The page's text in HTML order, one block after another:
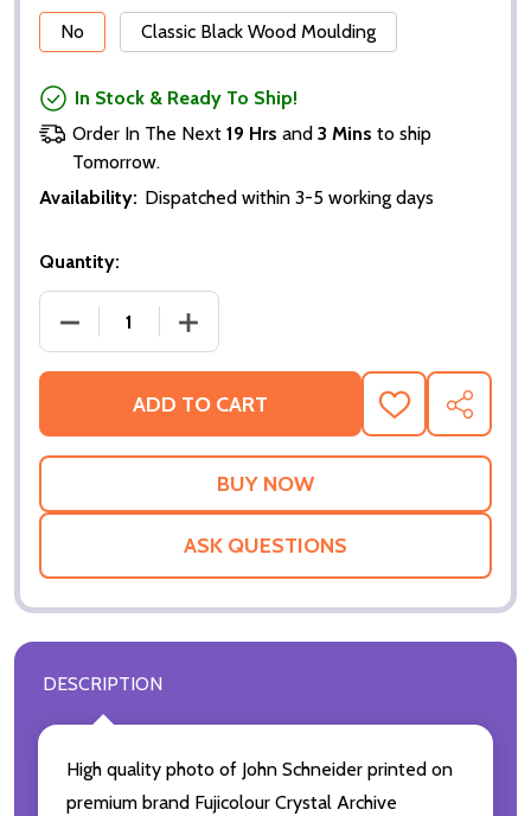
No
Classic Black Wood Moulding
In Stock & Ready To Ship!
Order In The Next19 Hrs and3 Mins to ship
Tomorrow.
Availability: Dispatched within 3-5 working days
Quantity:
DECREASE QUANTITY OF (SS3079505) JOHN
INCREASE QUANTITY OF (SS3079505)
ADD TO CART
ADD
TO
WISH
SHARE
ASK QUESTIONS
DESCRIPTION
High quality photo of John Schneider printed on
premium brand Fujicolour Crystal Archive